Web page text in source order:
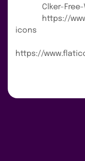
Clker-Free-
https://
icons
https://